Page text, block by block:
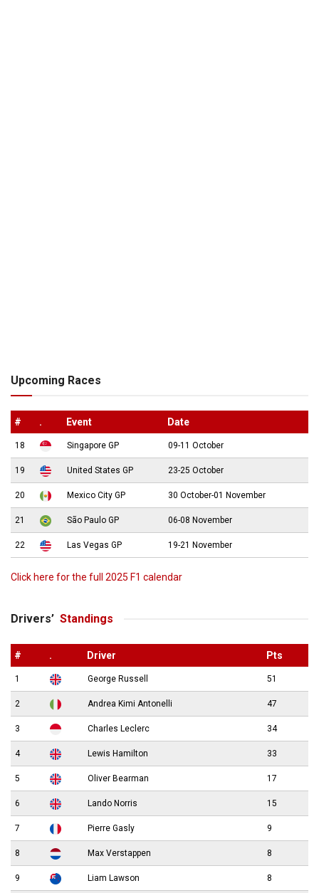
Upcoming Races
# . Event Date
18 Singapore GP 09-11 October
19 United States GP 23-25 October
20 Mexico City GP 30 October-01 November
21 São Paulo GP 06-08 November
22 Las Vegas GP 19-21 November
Click here for the full 2025 F1 calendar
Drivers’ Standings
# . Driver Pts
1 George Russell 51
2 Andrea Kimi Antonelli 47
3 Charles Leclerc 34
4 Lewis Hamilton 33
5 Oliver Bearman 17
6 Lando Norris 15
7 Pierre Gasly 9
8 Max Verstappen 8
9 Liam Lawson 8